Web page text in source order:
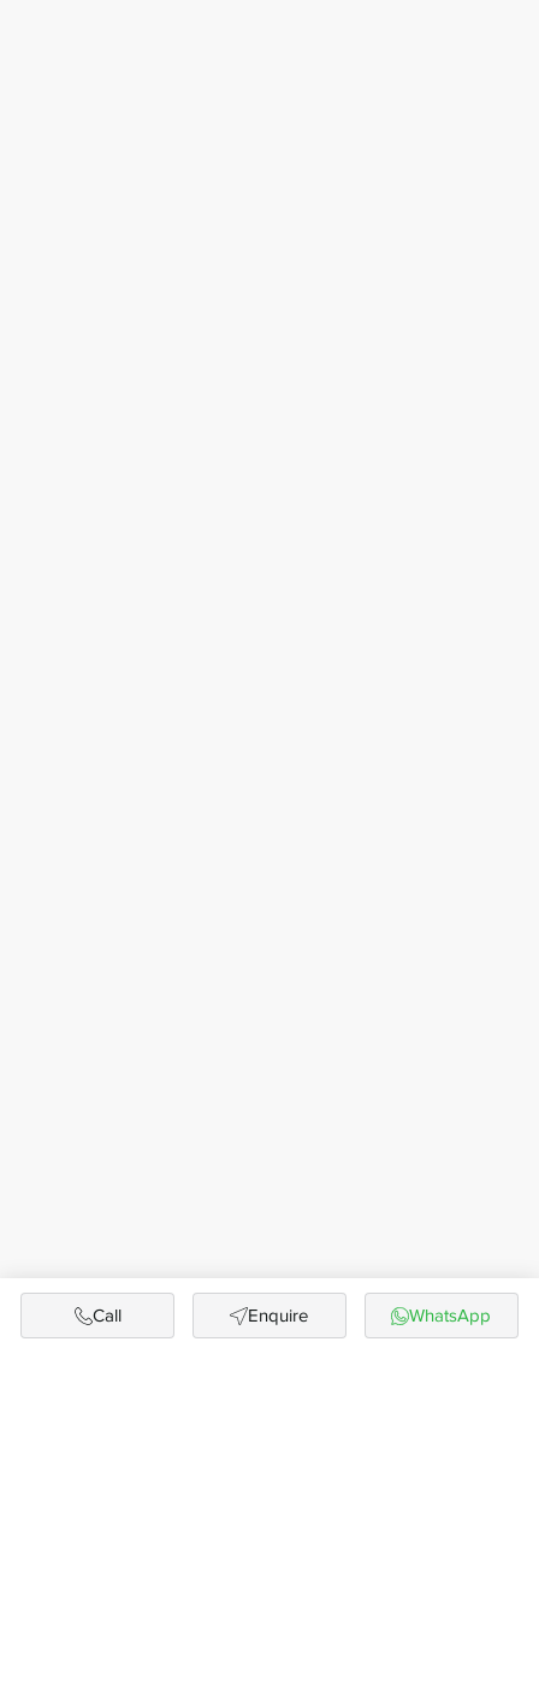
Call Enquire WhatsApp